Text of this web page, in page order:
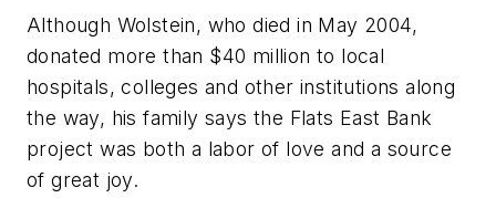
Although Wolstein, who died in May 2004,
donated more than $40 million to local
hospitals, colleges and other institutions along
the way, his family says the Flats East Bank
project was both a labor of love and a source
of great joy.